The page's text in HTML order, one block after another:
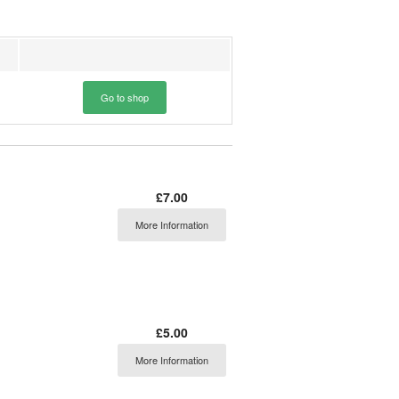
Go to shop
£7.00
More Information
£5.00
More Information